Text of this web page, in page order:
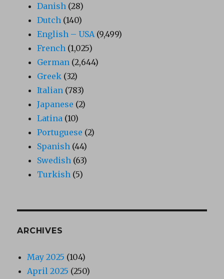
Danish (28)
Dutch (140)
English – USA (9,499)
French (1,025)
German (2,644)
Greek (32)
Italian (783)
Japanese (2)
Latina (10)
Portuguese (2)
Spanish (44)
Swedish (63)
Turkish (5)
ARCHIVES
May 2025 (104)
April 2025 (250)